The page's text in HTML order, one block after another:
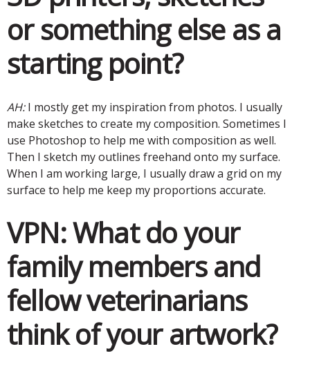
or something else as a
starting point?
AH:I mostly get my inspiration from photos. I usually
make sketches to create my composition. Sometimes I
use Photoshop to help me with composition as well.
Then I sketch my outlines freehand onto my surface.
When I am working large, I usually draw a grid on my
surface to help me keep my proportions accurate.
VPN:What do your
family members and
fellow veterinarians
think of your artwork?